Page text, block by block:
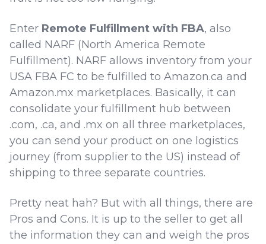
Enter Remote Fulfillment with FBA, also
called NARF (North America Remote
Fulfillment). NARF allows inventory from your
USA FBA FC to be fulfilled to Amazon.ca and
Amazon.mx marketplaces. Basically, it can
consolidate your fulfillment hub between
.com, .ca, and .mx on all three marketplaces,
you can send your product on one logistics
journey (from supplier to the US) instead of
shipping to three separate countries.
Pretty neat hah? But with all things, there are
Pros and Cons. It is up to the seller to get all
the information they can and weigh the pros